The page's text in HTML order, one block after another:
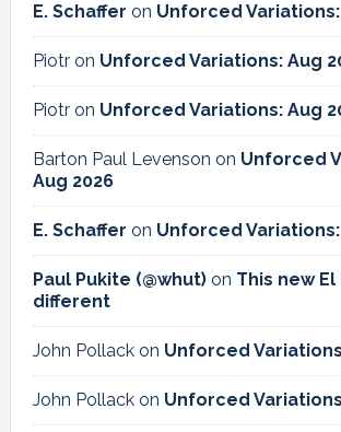
E. Schaffer on Unforced Variations:
Piotron Unforced Variations: Aug
Piotron Unforced Variations: Aug
Barton Paul Levenson on Unforced
Aug 2026
E. Schaffer on Unforced Variations:
Paul Pukite (@whut)on This new El
different
John Pollackon Unforced
John Pollackon Unforced